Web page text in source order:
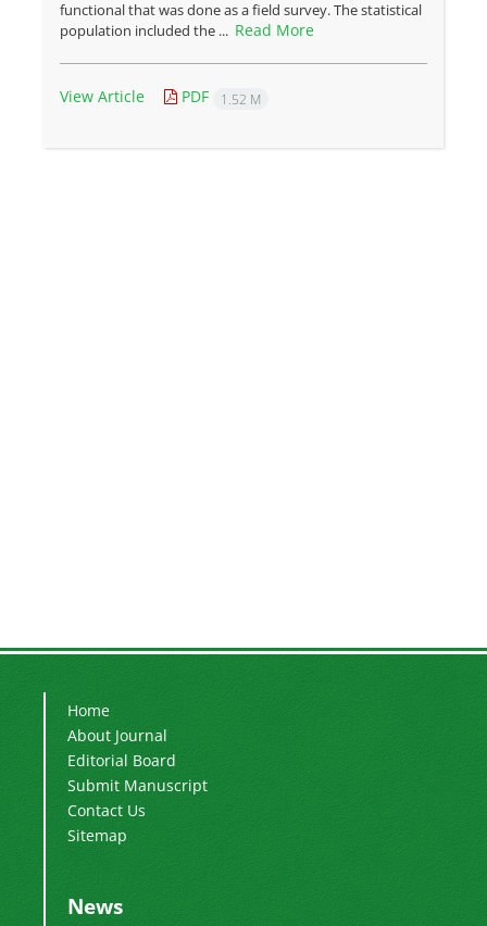
functional that was done as a field survey. The statistical
population included the ... Read More
View Article PDF 1.52 M
Home
About Journal
Editorial Board
Submit Manuscript
Contact Us
Sitemap
News